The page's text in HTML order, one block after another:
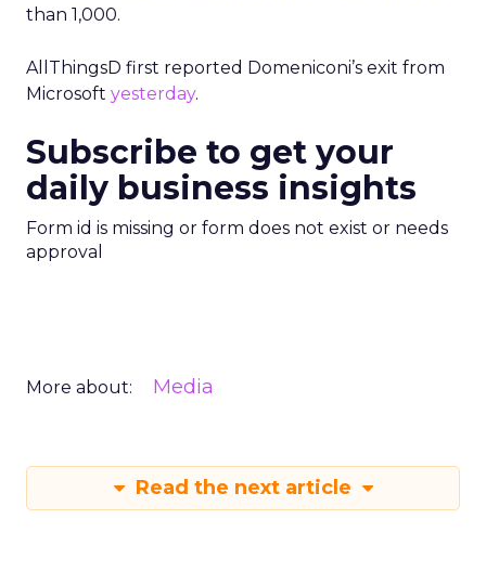
than 1,000.
AllThingsD first reported Domeniconi’s exit from
Microsoft yesterday.
Subscribe to get your
daily business insights
Form id is missing or form does not exist or needs
approval
More about: Media
Read the next article